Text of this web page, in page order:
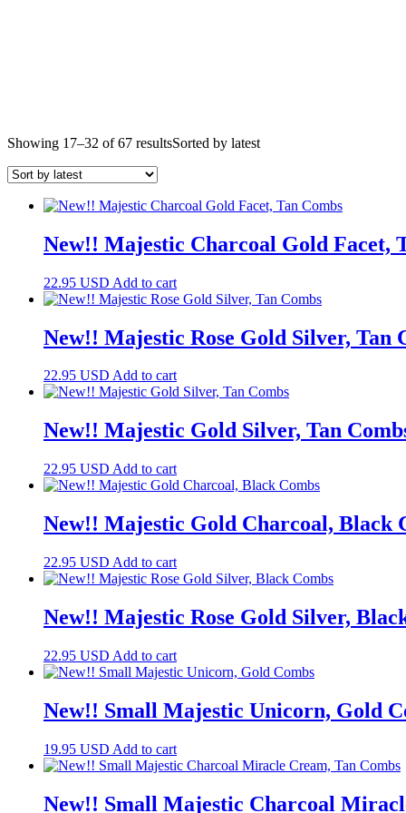
Showing 17–32 of 67 resultsSorted by latest
New!! Majestic Charcoal Gold Facet,
22.95 USD Add to cart
New!! Majestic Rose Gold Silver, Tan
22.95 USD Add to cart
New!! Majestic Gold Silver, Tan
22.95 USD Add to cart
New!! Majestic Gold Charcoal, Black
22.95 USD Add to cart
New!! Majestic Rose Gold Silver,
22.95 USD Add to cart
New!! Small Majestic Unicorn, Gold
19.95 USD Add to cart
New!! Small Majestic Charcoal